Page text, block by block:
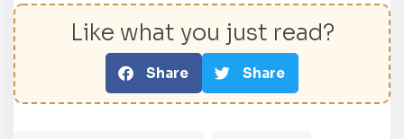
Like what you just read?
Share Share